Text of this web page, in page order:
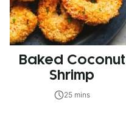
Baked Coconut
Shrimp
25 mins